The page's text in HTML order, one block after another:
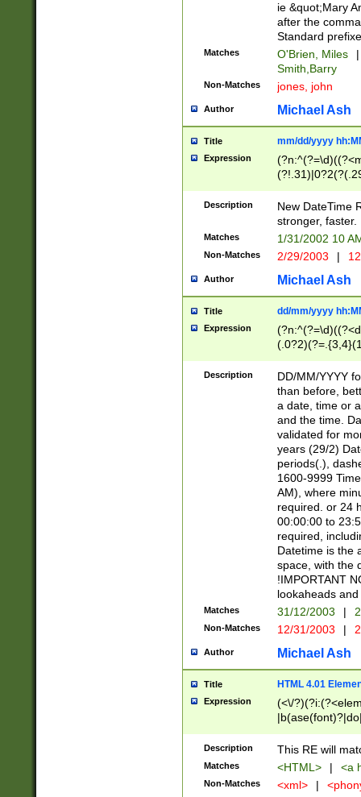
ie &quot;Mary
after the
Standard
Matches O'Brien, Miles
|
Smith,Barry
Non-Matches jones, john
Author Michael Ash
Title mm/dd/yyyy
Expression
<sep>[-./
9]|[2-
9]|1[012])(:[0-
5]\d){1,2})?$)
Description
New DateTime
stronger, faster.
Matches 1/31/2002 10
Non-Matches 2/29/2003 |
Author Michael Ash
Title dd/mm/yyyy
Expression
<sep>[/.-
[0-
Description
DD/MM/YYYY
than before,
a date, time or
and the time.
validated for
years (29/2)
periods(.),
1600-9999
AM), where
required. or 24
00:00:00 to
required,
Datetime is the
space, with the
!IMPORTANT
lookaheads
Matches 31/12/2003 |
Non-Matches 12/31/2003 |
Author Michael Ash
Title HTML 4.01
Expression
(<\/
Description This RE will
Matches <HTML> | <a
Non-Matches <xml> |